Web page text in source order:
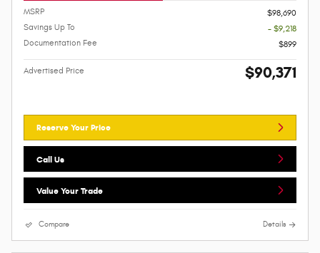
MSRP
$98,690
Savings Up To
- $9,218
Documentation Fee
$899
Advertised Price $90,371
Reserve Your Price
Call Us
Value Your Trade
Compare Details